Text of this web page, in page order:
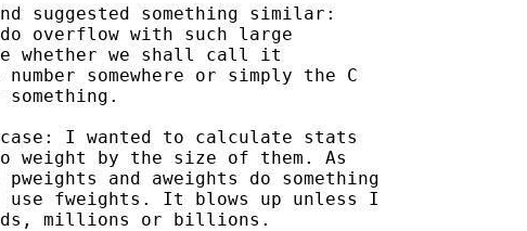
suggested something similar:
overflow with such large
whether we shall call it
somewhere or simply the C
I wanted to calculate stats
weight by the size of them. As
and aweights do something
fweights. It blows up unless I
millions or billions.